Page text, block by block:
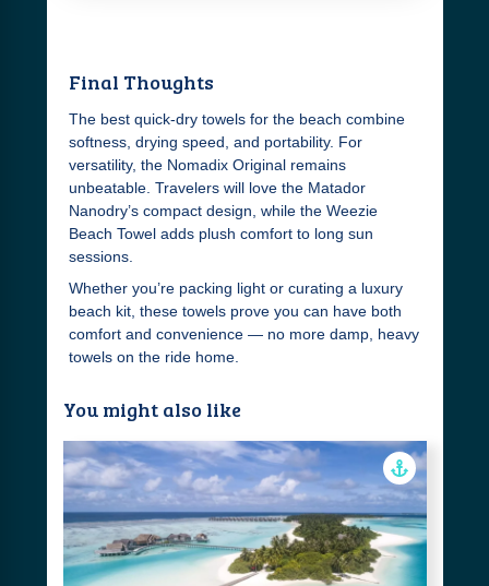
Final Thoughts
The best quick-dry towels for the beach combine
softness, drying speed, and portability. For
versatility, the Nomadix Original remains
unbeatable. Travelers will love the Matador
Nanodry’s compact design, while the Weezie
Beach Towel adds plush comfort to long sun
sessions.
Whether you’re packing light or curating a luxury
beach kit, these towels prove you can have both
comfort and convenience — no more damp, heavy
towels on the ride home.
You might also like